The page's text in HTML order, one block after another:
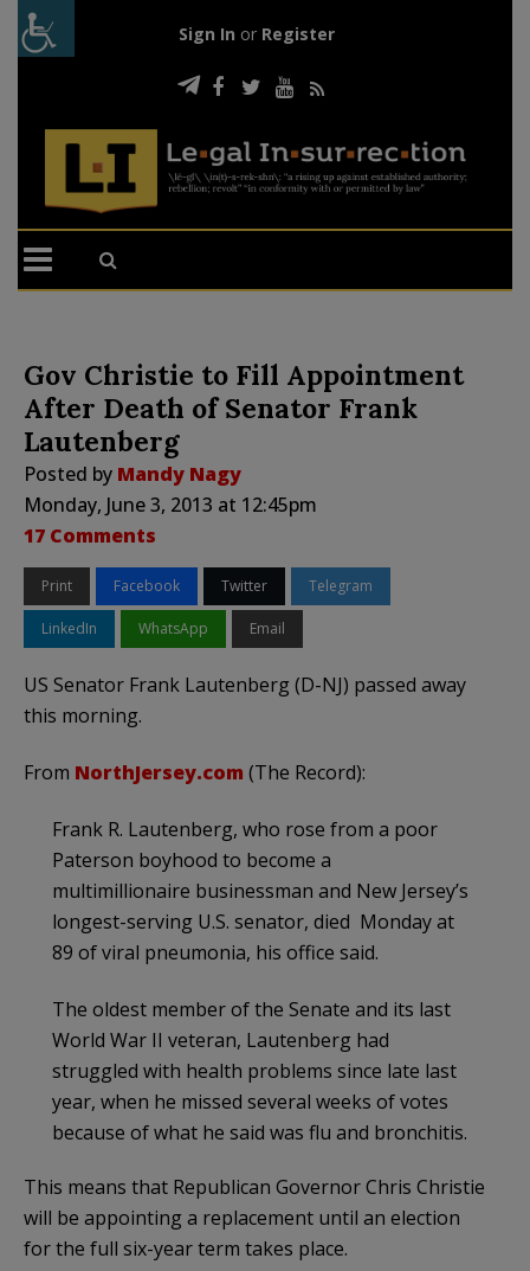
Sign In or Register
Gov Christie to Fill Appointment
After Death of Senator Frank
Lautenberg
Posted by Mandy Nagy
Monday, June 3, 2013 at 12:45pm
17 Comments
Print Facebook Twitter Telegram
LinkedIn WhatsApp Email
US Senator Frank Lautenberg (D-NJ) passed away
this morning.
From NorthJersey.com (The Record):
Frank R. Lautenberg, who rose from a poor
Paterson boyhood to become a
multimillionaire businessman and New Jersey’s
longest-serving U.S. senator, died Monday at
89 of viral pneumonia, his office said.
The oldest member of the Senate and its last
World War II veteran, Lautenberg had
struggled with health problems since late last
year, when he missed several weeks of votes
because of what he said was flu and bronchitis.
This means that Republican Governor Chris Christie
will be appointing a replacement until an election
for the full six-year term takes place.